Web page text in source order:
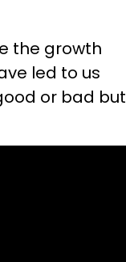
the growth
led to us
or bad but